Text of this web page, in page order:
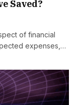
Saved?
of financial
expenses,